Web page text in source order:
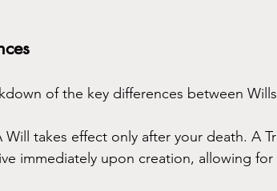
of the key differences between
Will takes effect only after your death. A
immediately upon creation, allowing